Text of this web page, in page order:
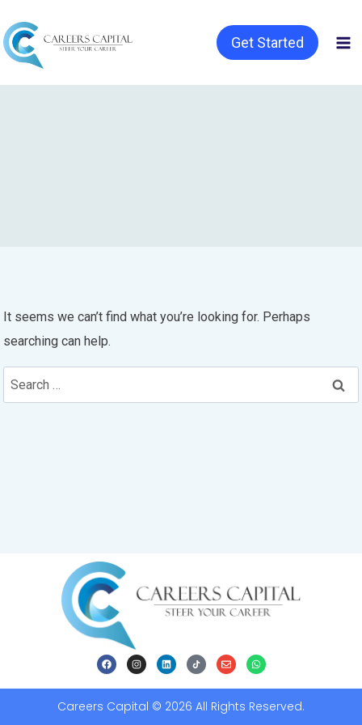
Get Started
It seems we can’t find what you’re looking for. Perhaps
searching can help.
Careers Capital © 2026 All Rights Reserved.